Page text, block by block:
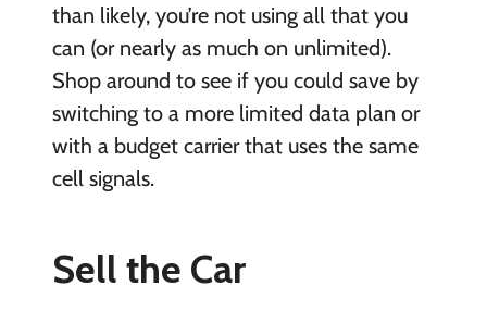
than likely, you’re not using all that you
can (or nearly as much on unlimited).
Shop around to see if you could save by
switching to a more limited data plan or
with a budget carrier that uses the same
cell signals.
Sell the Car